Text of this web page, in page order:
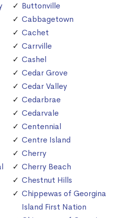
Buttonville
Cabbagetown
Cachet
Carrville
Cashel
Cedar Grove
Cedar Valley
Cedarbrae
Cedarvale
Centennial
Centre Island
Cherry
Cherry Beach
Chestnut Hills
Chippewas of Georgina
Island First Nation